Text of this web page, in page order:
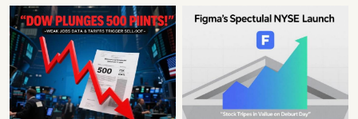
Enterprise
Technology